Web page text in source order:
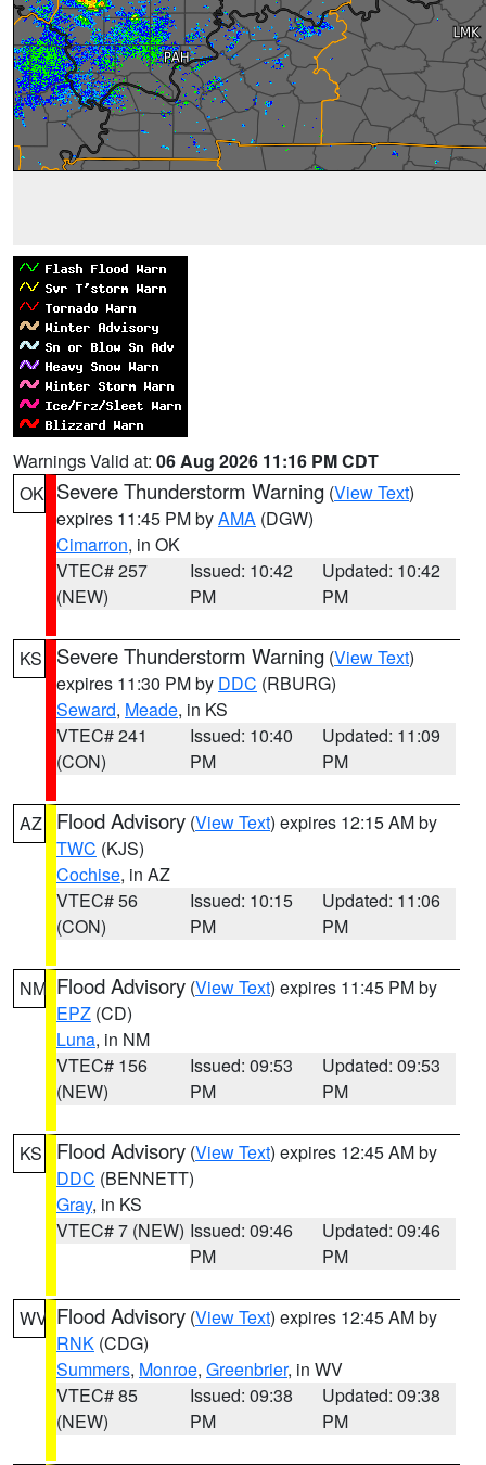
Warnings Valid at: 06 Aug 2026 11:16 PM CDT
OK Severe Thunderstorm Warning (View Text)
expires 11:45 PM byAMA (DGW)
Cimarron, in OK
VTEC# 257
(NEW)
Issued: 10:42
PM
Updated: 10:42
PM
KS Severe Thunderstorm Warning (View Text)
expires 11:30 PM by DDC (RBURG)
Seward, Meade, in KS
VTEC# 241
(CON)
Issued: 10:40
PM
Updated: 11:09
PM
AZ Flood Advisory (View Text) expires 12:15 AM by
TWC (KJS)
Cochise, in AZ
VTEC# 56
(CON)
Issued: 10:15
PM
Updated: 11:06
PM
NM Flood Advisory (View Text) expires 11:45 PM by
EPZ (CD)
Luna, in NM
VTEC# 156
(NEW)
Issued: 09:53
PM
Updated: 09:53
PM
KS Flood Advisory (View Text) expires 12:45 AM by
DDC (BENNETT)
Gray, in KS
VTEC# 7 (NEW) Issued: 09:46
PM
Updated: 09:46
PM
WV Flood Advisory (View Text) expires 12:45 AM by
RNK (CDG)
Summers, Monroe, Greenbrier, in WV
VTEC# 85
(NEW)
Issued: 09:38
PM
Updated: 09:38
PM